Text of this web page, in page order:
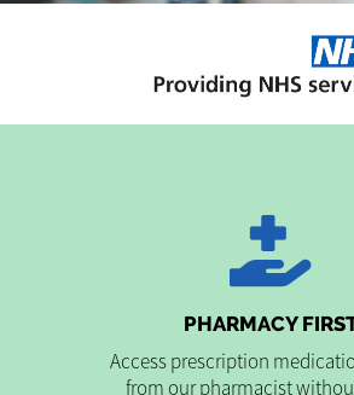
PHARMACY
Access prescription
from our pharmacist